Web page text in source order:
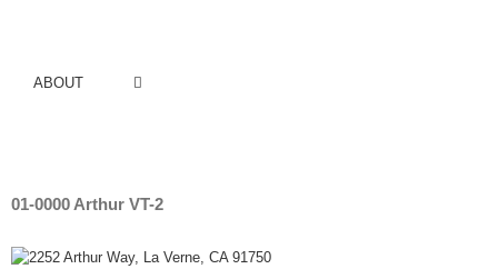
ABOUT
01-0000 Arthur VT-2